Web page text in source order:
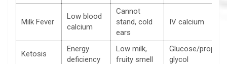
Milk Fever
Low blood
calcium
Cannot
stand, cold
ears
IV calcium
Ketosis
Energy
deficiency
Low milk,
fruity smell
Glucose/
glycol